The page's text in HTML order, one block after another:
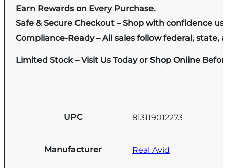
Earn Rewards on Every Purchase.
Safe & Secure Checkout – Shop with confidence
Compliance-Ready – All sales follow federal, state,
Limited Stock – Visit Us Today or Shop Online
UPC 813119012273
Manufacturer Real Avid